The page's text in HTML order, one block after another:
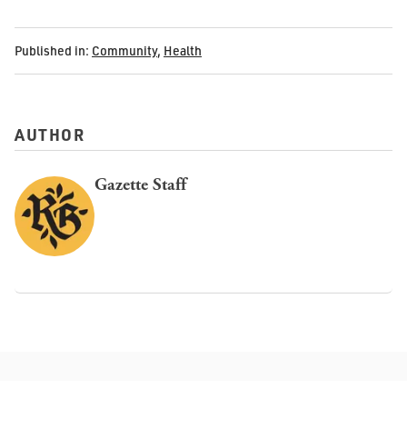
Published in: Community, Health
AUTHOR
Gazette Staff